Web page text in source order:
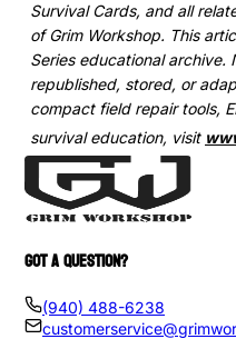
Survival Cards, and all
of Grim Workshop. This
Series educational
republished, stored, or
compact field repair tools,
survival education, visit
GOT A QUESTION?
(940) 488-6238